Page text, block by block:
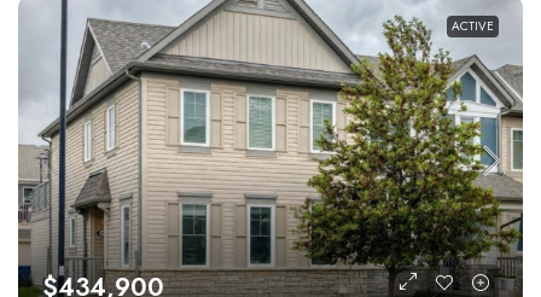
ACTIVE
$434,900